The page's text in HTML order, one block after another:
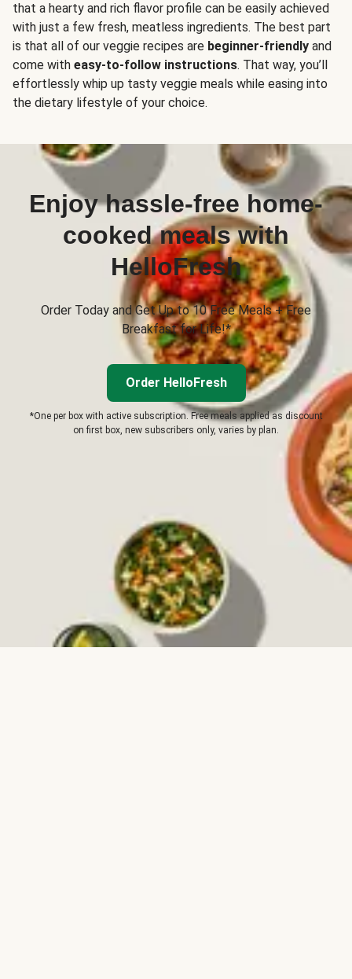
that a hearty and rich flavor profile can be easily achieved
with just a few fresh, meatless ingredients. The best part
is that all of our veggie recipes are beginner-friendly and
come with easy-to-follow instructions. That way, you’ll
effortlessly whip up tasty veggie meals while easing into
the dietary lifestyle of your choice.
Enjoy hassle-free home-
cooked meals with
HelloFresh
Order Today and Get Up to 10 Free Meals + Free
Breakfast for Life!*
Order HelloFresh
*One per box with active subscription. Free meals applied as discount
on first box, new subscribers only, varies by plan.